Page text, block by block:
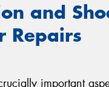
and
Repairs
important